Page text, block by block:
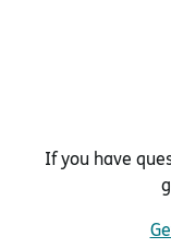
If you have